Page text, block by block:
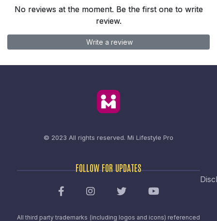
No reviews at the moment. Be the first one to write
review.
Write a review
© 2023 All rights reserved. Mi Lifestyle Pro
FOLLOW FOR UPDATES
All third party trademarks (including logos and icons) referenced